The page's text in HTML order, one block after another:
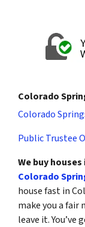
Colorado
Colorado
Public Trustee
We buy houses
Colorado
house fast in
make you a
leave it.